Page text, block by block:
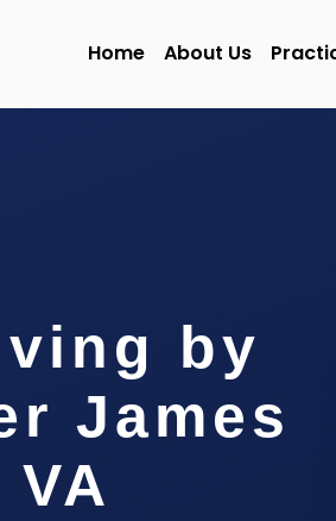
Home About Us
by
James